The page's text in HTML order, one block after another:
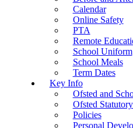
Calendar
Online Safety
PTA
Remote
School Uniform
School Meals
Term Dates
Key Info
Ofsted and
Ofsted
Policies
Personal